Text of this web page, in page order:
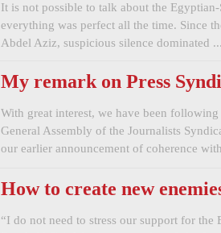
It is not possible to talk about the
everything was perfect all the time. Since
Abdel Aziz, suspicious silence dominated
My remark on Press
With great interest, we have been
General Assembly of the Journalists
our earlier announcement of coherence
How to create new
“I do not need to stress our support for